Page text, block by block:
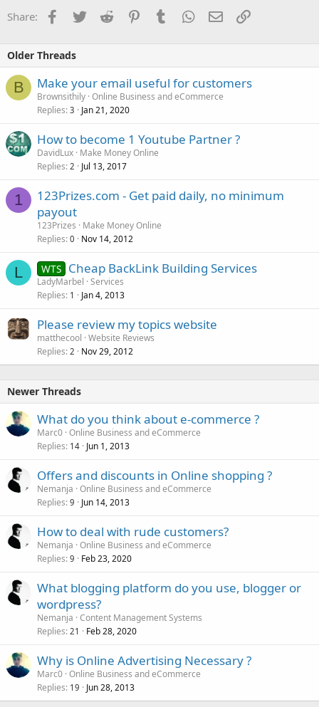
Share: Facebook
TwitterReddit PinterestTumblrWhatsApp
EmailLink
Older Threads
B Make your email useful for customers
Brownsithily Online Business and eCommerce
Replies 3 Jan 21, 2020
How to become 1 Youtube Partner ?
DavidLux Make Money Online
Replies 2 Jul 13, 2017
1
123Prizes.com - Get paid daily, no minimum
payout
123Prizes
Make Money Online
Replies 0 Nov 14, 2012
L WTS Cheap BackLink Building Services
LadyMarbel Services
Replies 1 Jan 4, 2013
Please review my topics website
matthecool Website Reviews
Replies 2 Nov 29, 2012
Newer Threads
What do you think about e-commerce ?
Marc0 Online Business and eCommerce
Replies 14 Jun 1, 2013
Offers and discounts in Online shopping ?
Nemanja Online Business and eCommerce
Replies 9 Jun 14, 2013
How to deal with rude customers?
Nemanja Online Business and eCommerce
Replies 9 Feb 23, 2020
What blogging platform do you use, blogger or
wordpress?
Nemanja Content Management Systems
Replies 21 Feb 28, 2020
Why is Online Advertising Necessary ?
Marc0 Online Business and eCommerce
Replies 19 Jun 28, 2013